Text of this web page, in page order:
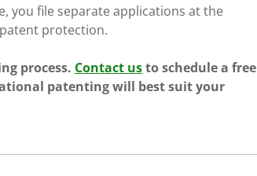
you file separate applications at the
protection.
process. Contact usto schedule a free
patenting will best suit your